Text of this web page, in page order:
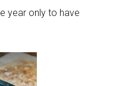
year only to have